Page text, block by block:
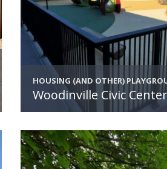
HOUSING (AND OTHER)
Woodinville Civic